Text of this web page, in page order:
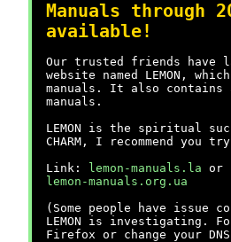
Manuals through
available!
Our trusted friends have
website named LEMON,
manuals. It also contains
manuals.
LEMON is the spiritual
CHARM, I recommend you
Link:
lemon-manuals.la or
lemon-manuals.org.ua
(Some people have issue
LEMON is investigating.
Firefox or change your